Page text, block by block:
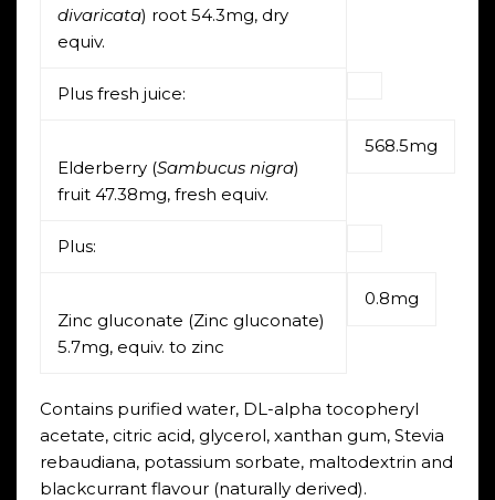
divaricata) root 54.3mg, dry
equiv.
Plus fresh juice:
Elderberry (Sambucus nigra)
fruit 47.38mg, fresh equiv.
568.5mg
Plus:
Zinc gluconate (Zinc gluconate)
5.7mg, equiv. to zinc
0.8mg
Contains purified water, DL-alpha tocopheryl
acetate, citric acid, glycerol, xanthan gum, Stevia
rebaudiana, potassium sorbate, maltodextrin and
blackcurrant flavour (naturally derived).